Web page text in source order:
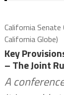
California
California Globe)
Key
– The Joint
A